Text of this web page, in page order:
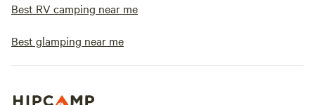
Best RV camping near me
Best glamping near me